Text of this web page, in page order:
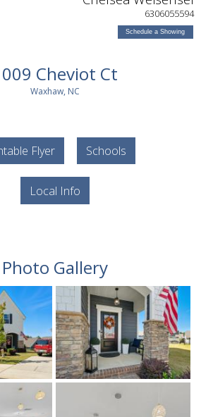
6306055594
Schedule a Showing
Cheviot Ct
Waxhaw, NC
Flyer Schools
Local Info
Photo Gallery